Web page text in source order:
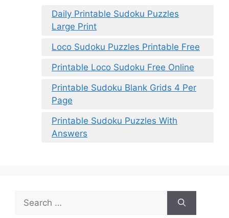
Daily Printable Sudoku Puzzles
Large Print
Loco Sudoku Puzzles Printable Free
Printable Loco Sudoku Free Online
Printable Sudoku Blank Grids 4 Per
Page
Printable Sudoku Puzzles With
Answers
for: